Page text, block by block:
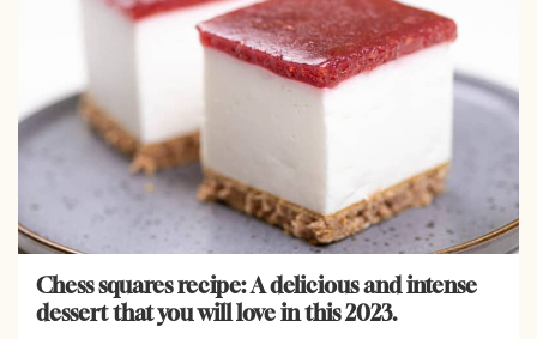
Chess squares recipe: A delicious and intense
dessert that you will love in this 2023.